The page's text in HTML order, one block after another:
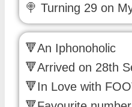
🍭 Turning 29 on
🔻An Iphonoholic
🔻Arrived on 28th
🔻In Love with